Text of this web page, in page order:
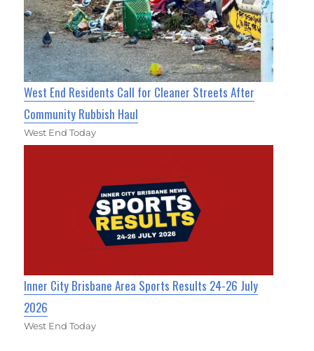
West End Residents Call for Cleaner Streets After
Community Rubbish Haul
West End Today
Inner City Brisbane Area Sports Results 24-26 July
2026
West End Today